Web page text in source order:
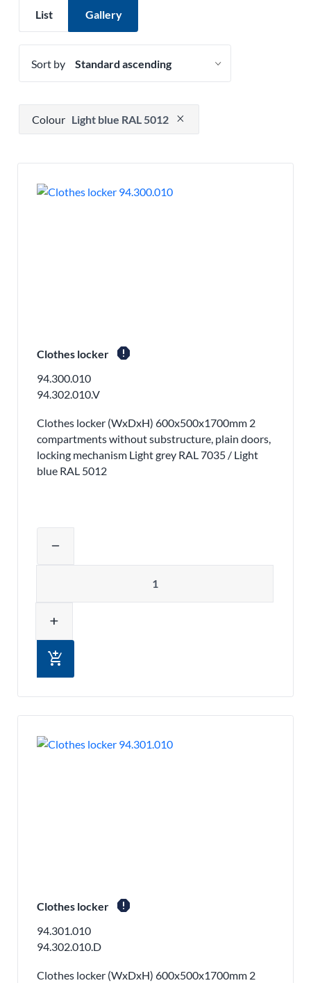
List Gallery
Sort by
Press to remove filter option
Colour Light blue RAL 5012
Clothes locker report
94.300.010
94.302.010.V
Clothes locker (WxDxH) 600x500x1700mm 2
compartments without substructure, plain doors,
locking mechanism Light grey RAL 7035 / Light
blue RAL 5012
remove
add
add_shopping_cart
Clothes locker report
94.301.010
94.302.010.D
Clothes locker (WxDxH) 600x500x1700mm 2